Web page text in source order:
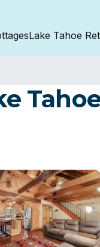
Lake Tahoe